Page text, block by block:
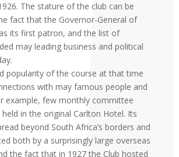
The stature of the club can be
fact that the Governor-General of
its first patron, and the list of
may leading business and political
popularity of the course at that time
with may famous people and
example, few monthly committee
in the original Carlton Hotel. Its
beyond South Africa’s borders and
both by a surprisingly large overseas
the fact that in 1927 the Club hosted